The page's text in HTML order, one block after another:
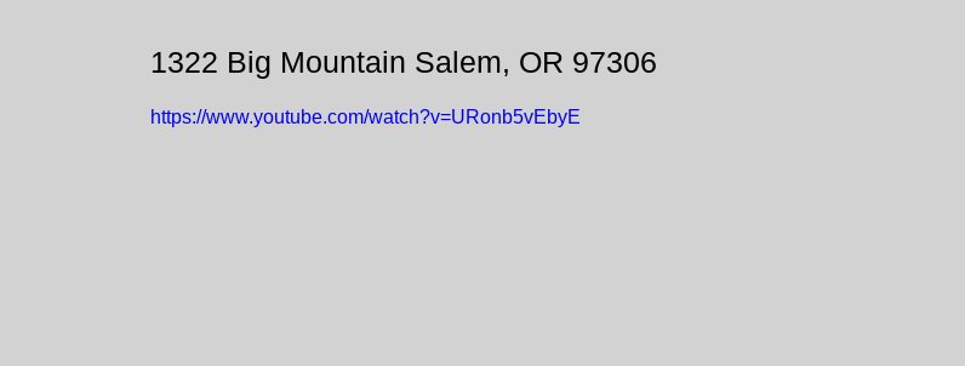
1322 Big Mountain Salem, OR 97306
https://www.youtube.com/watch?v=URonb5vEbyE